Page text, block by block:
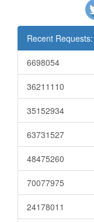
Recent Requests:
6698054
36211110
35152934
63731527
48475260
70077975
24178011